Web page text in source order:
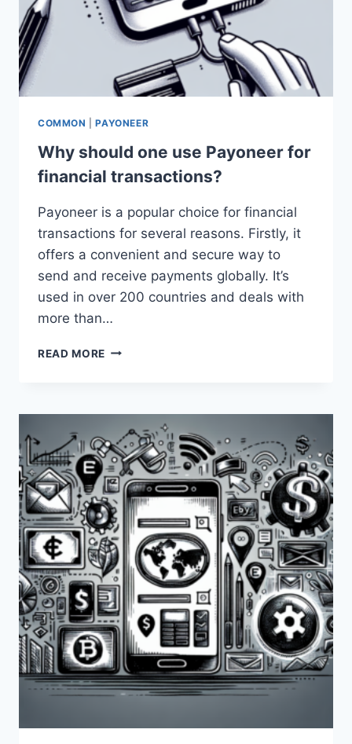
COMMON |PAYONEER
Why should one use Payoneer for
financial transactions?
Payoneer is a popular choice for financial
transactions for several reasons. Firstly, it
offers a convenient and secure way to
send and receive payments globally. It’s
used in over 200 countries and deals with
more than…
READ MORE WHY
PAYONEER
FOR
FINANCIAL
TRANSACTIONS?